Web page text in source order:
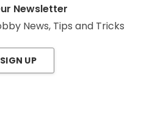
Newsletter
News, Tips and Tricks
SIGN UP